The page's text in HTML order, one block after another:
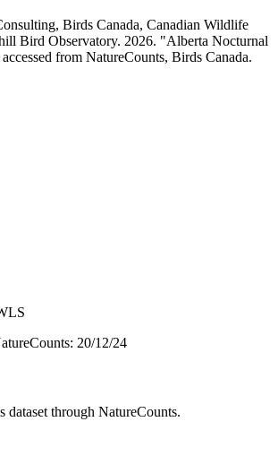
Birds Canada, Canadian Wildlife
Bird Observatory. 2026. "Alberta Nocturnal
from NatureCounts, Birds Canada.
20/12/24
dataset through NatureCounts.